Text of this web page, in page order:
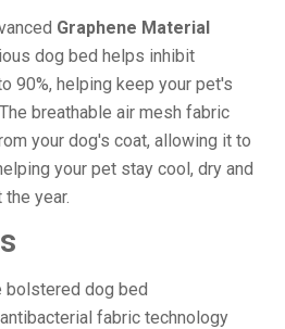
Graphene Material
dog bed helps inhibit
90%, helping keep your pet's
breathable air mesh fabric
your dog's coat, allowing it to
your pet stay cool, dry and
year.
bolstered dog bed
fabric technology